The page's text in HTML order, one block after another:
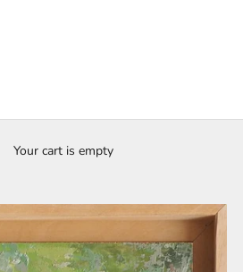
Your cart is empty